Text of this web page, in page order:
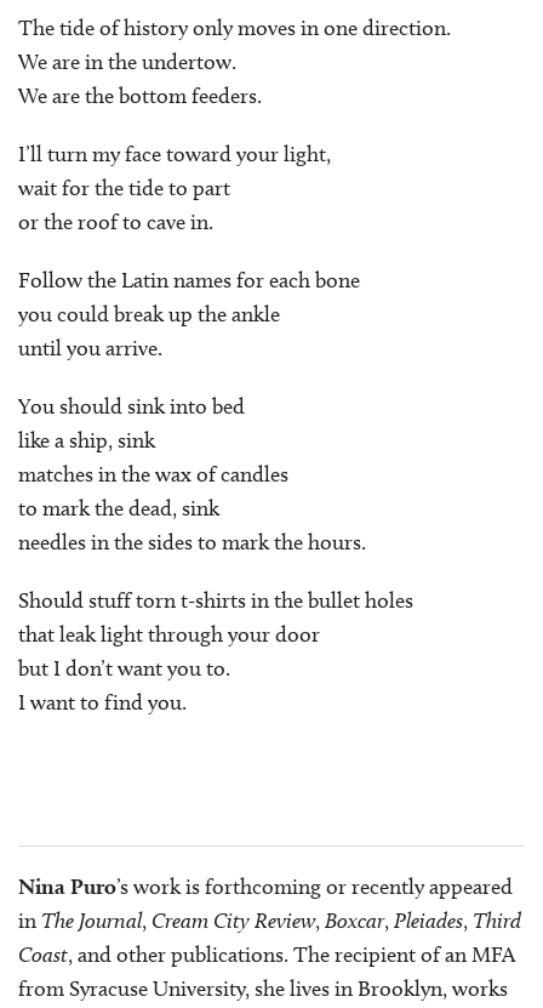
The tide of history only moves in one direction.
We are in the undertow.
We are the bottom feeders.
I’ll turn my face toward your light,
wait for the tide to part
or the roof to cave in.
Follow the Latin names for each bone
you could break up the ankle
until you arrive.
You should sink into bed
like a ship, sink
matches in the wax of candles
to mark the dead, sink
needles in the sides to mark the hours.
Should stuff torn t-shirts in the bullet holes
that leak light through your door
but I don’t want you to.
I want to find you.
Nina Puro’s work is forthcoming or recently appeared
in The Journal, Cream City Review,Boxcar,Pleiades, Third
Coast, and other publications. The recipient of an MFA
from Syracuse University, she lives in Brooklyn, works